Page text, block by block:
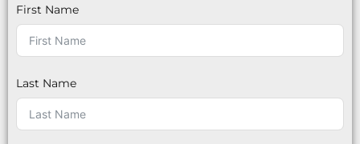
First Name
Last Name